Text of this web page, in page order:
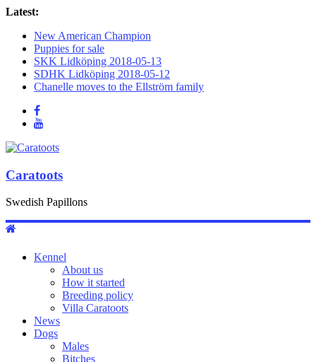
Latest:
New American Champion
Puppies for sale
SKK Lidköping 2018-05-13
SDHK Lidköping 2018-05-12
Chanelle moves to the Ellström family
Caratoots
Swedish Papillons
Kennel
About us
How it started
Breeding policy
Villa Caratoots
News
Dogs
Males
Bitches